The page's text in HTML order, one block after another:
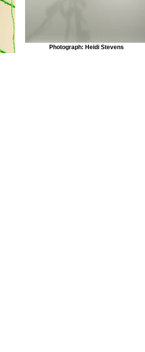
Photograph: Heidi Stevens